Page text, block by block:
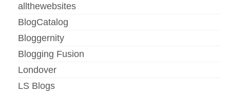
allthewebsites
BlogCatalog
Bloggernity
Blogging Fusion
Londover
LS Blogs